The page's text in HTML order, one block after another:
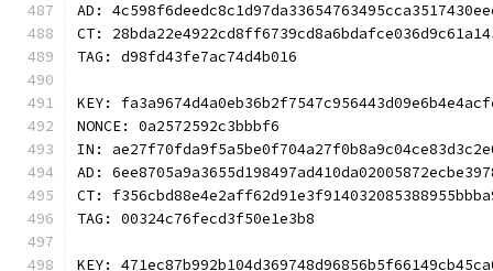
AD:
CT:
TAG: d98fd43fe7ac74d4b016
KEY:
NONCE: 0a2572592c3bbbf6
IN:
AD:
CT:
TAG: 00324c76fecd3f50e1e3b8
KEY: